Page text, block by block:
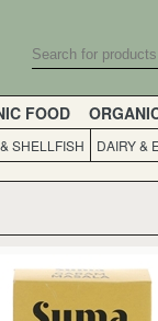
FOOD
SHELLFISH DAIRY &